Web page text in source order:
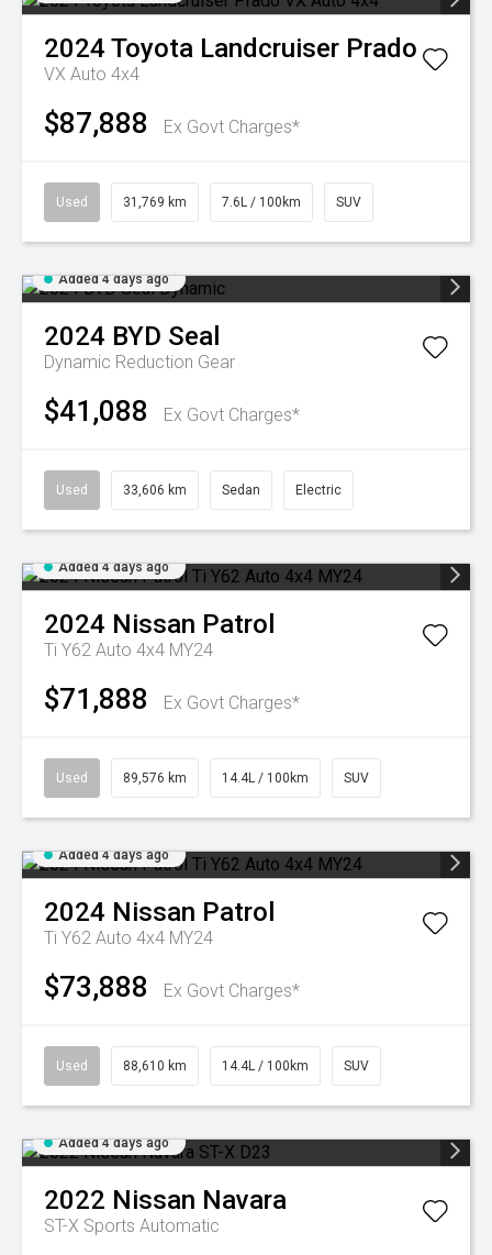
2024 Toyota Landcruiser Prado
VX Auto 4x4
$87,888 Ex Govt Charges*
Used 31,769 km 7.6L / 100km SUV
Added 4 days ago
2024 BYD Seal
Dynamic Reduction Gear
$41,088 Ex Govt Charges*
Used 33,606 km Sedan Electric
Added 4 days ago
2024 Nissan Patrol
Ti Y62 Auto 4x4 MY24
$71,888 Ex Govt Charges*
Used 89,576 km 14.4L / 100km SUV
Added 4 days ago
2024 Nissan Patrol
Ti Y62 Auto 4x4 MY24
$73,888 Ex Govt Charges*
Used 88,610 km 14.4L / 100km SUV
Added 4 days ago
2022 Nissan Navara
ST-X Sports Automatic